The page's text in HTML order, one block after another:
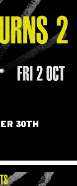
30TH